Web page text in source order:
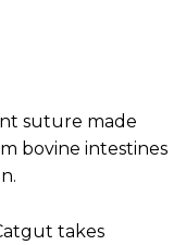
suture made
bovine intestines
takes